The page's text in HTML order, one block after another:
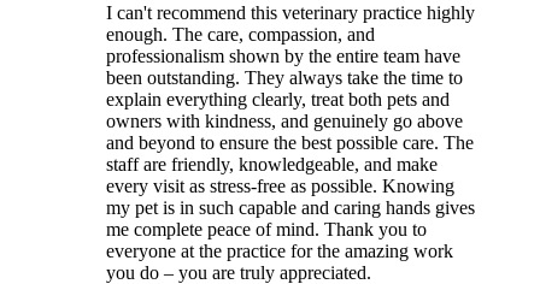
I can't recommend this veterinary practice highly
enough. The care, compassion, and
professionalism shown by the entire team have
been outstanding. They always take the time to
explain everything clearly, treat both pets and
owners with kindness, and genuinely go above
and beyond to ensure the best possible care. The
staff are friendly, knowledgeable, and make
every visit as stress-free as possible. Knowing
my pet is in such capable and caring hands gives
me complete peace of mind. Thank you to
everyone at the practice for the amazing work
you do – you are truly appreciated.